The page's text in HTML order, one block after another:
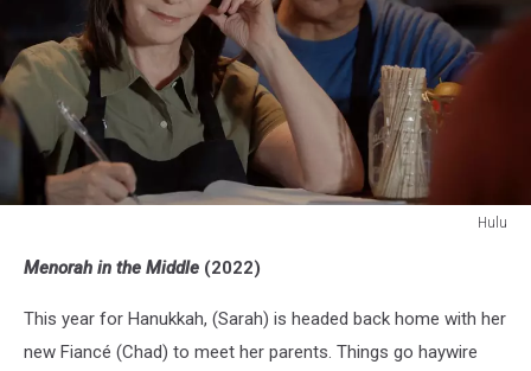
Hulu
Menorah in the Middle (2022)
This year for Hanukkah, (Sarah) is headed back home with her
new Fiancé (Chad) to meet her parents. Things go haywire